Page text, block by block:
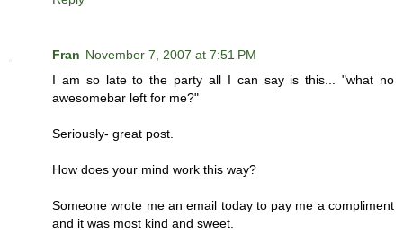
Fran November 7, 2007 at 7:51 PM
I am so late to the party all I can say is this... "what no
awesomebar left for me?"
Seriously- great post.
How does your mind work this way?
Someone wrote me an email today to pay me a compliment
and it was most kind and sweet.